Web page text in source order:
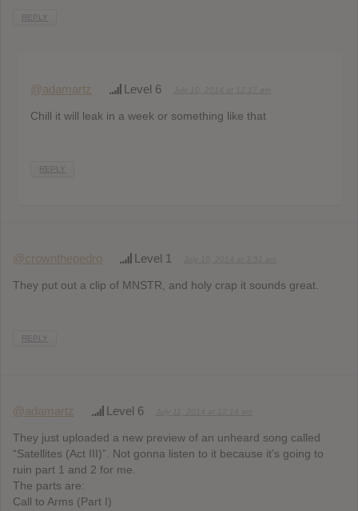
REPLY
@adamartz Level 6
Chill it will leak in a week or something like that
REPLY
@crownthepedro Level 1
They put out a clip of MNSTR, and holy crap it sounds great.
REPLY
@adamartz Level 6
They just uploaded a new preview of an unheard song called
“Satellites (Act III)”. Not gonna listen to it because it’s going to
ruin part 1 and 2 for me.
The parts are:
Call to Arms (Part I)